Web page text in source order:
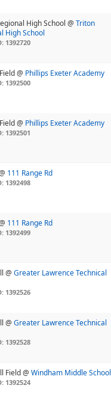
High School @Triton
High School
1392720
@ Phillips Exeter Academy
1392500
@ Phillips Exeter Academy
1392501
111 Range Rd
1392498
111 Range Rd
1392499
@Greater Lawrence Technical
1392526
@Greater Lawrence Technical
1392528
Field @Windham Middle School
1392524